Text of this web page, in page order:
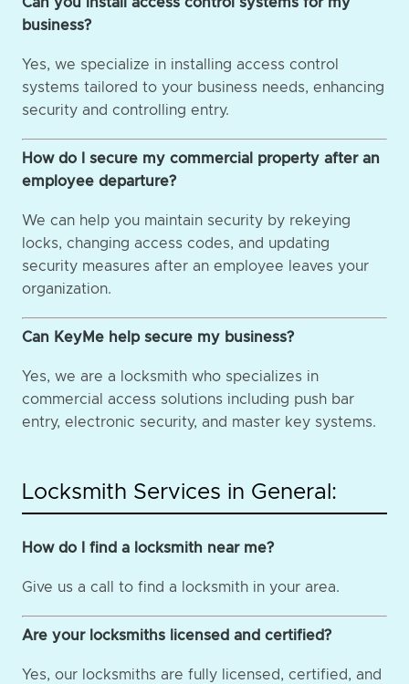
business?
Yes, we specialize in installing access control
systems tailored to your business needs, enhancing
security and controlling entry.
How do I secure my commercial property after an
employee departure?
We can help you maintain security by rekeying
locks, changing access codes, and updating
security measures after an employee leaves your
organization.
Can KeyMe help secure my business?
Yes, we are a locksmith who specializes in
commercial access solutions including push bar
entry, electronic security, and master key systems.
Locksmith Services in General:
How do I find a locksmith near me?
Give us a call to find a locksmith in your area.
Are your locksmiths licensed and certified?
Yes, our locksmiths are fully licensed, certified, and